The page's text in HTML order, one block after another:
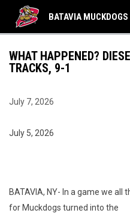
BATAVIA
WHAT HAPPENED?
TRACKS, 9-1
July 7, 2026
July 5, 2026
BATAVIA, NY- In a game we
for Muckdogs turned into the